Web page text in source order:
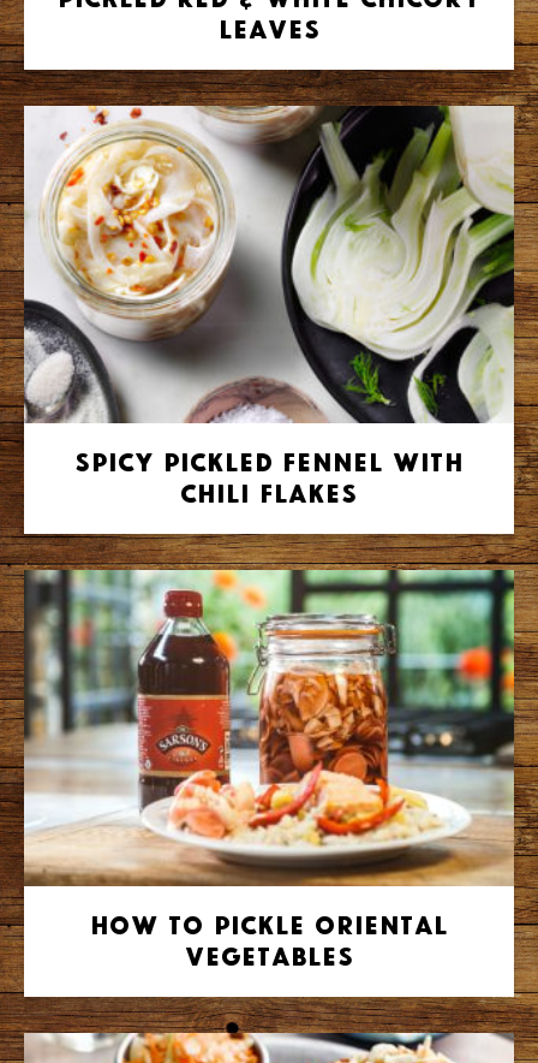
Leaves
Spicy Pickled Fennel with
Chili Flakes
How to Pickle Oriental
Vegetables